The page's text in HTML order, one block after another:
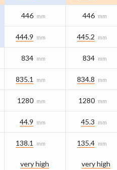
446 mm 446 mm
444.9 mm 445.2 mm
834 mm 834 mm
835.1 mm 834.8 mm
1280 mm 1280 mm
44.9 mm 45.3 mm
138.1 mm
very high
135.4 mm
very high